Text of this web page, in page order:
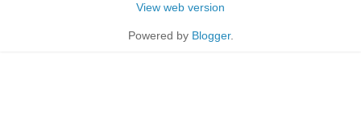
View web version
Powered by Blogger.